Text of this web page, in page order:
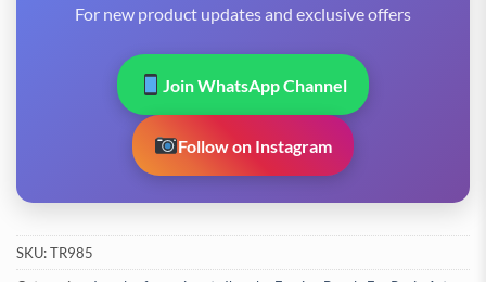
For new product updates and exclusive offers
Join WhatsApp Channel
Follow on Instagram
SKU:TR985